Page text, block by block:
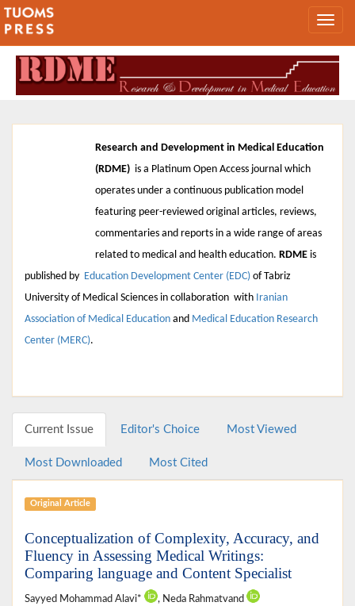
Research and Development in Medical Education
(RDME) is a Platinum Open Access journal which
operates under a continuous publication model
featuring peer-reviewed original articles, reviews,
commentaries and reports in a wide range of areas
related to medical and health education. RDME is
published by Education Development Center (EDC) ofTabriz
University of Medical Sciences in collaboration with Iranian
Association of Medical Education and Medical Education Research
Center (MERC).
Current Issue Editor's Choice Most Viewed
Most Downloaded Most Cited
Original Article
Conceptualization of Complexity, Accuracy, and
Fluency in Assessing Medical Writings:
Comparing language and Content Specialist
Sayyed Mohammad Alavi*
, Neda Rahmatvand